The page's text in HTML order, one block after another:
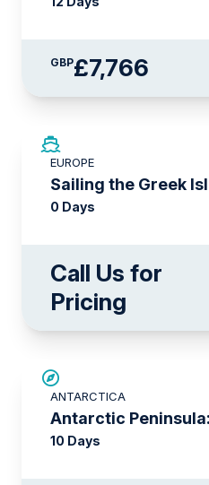
GBP£7,766
EUROPE
Sailing the Greek
0 Days
Call Us for
Pricing
ANTARCTICA
Antarctic
10 Days